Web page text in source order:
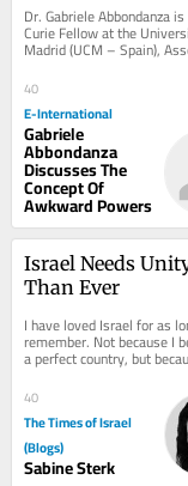
Dr. Gabriele Abbondanza
Curie Fellow at the
Madrid (UCM – Spain),
Researcher at the
Sydney (USYD –...
40
E-International
Gabriele
Abbondanza
Discusses The
Concept Of
Awkward Powers
Israel Needs
Than Ever
I have loved Israel for as
remember. Not because I
a perfect country, but
extraordinary one. One of
40
The Times of Israel
(Blogs)
Sabine Sterk